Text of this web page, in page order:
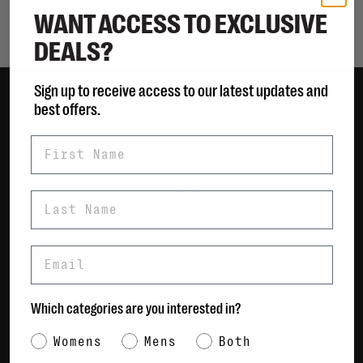
Showing 1 - 0 of 0
Sustainable
Payment Methods
Contact Us / FAQs
About Us
Newsletter
WANT ACCESS TO EXCLUSIVE
DEALS?
Sign up to receive access to our latest updates and
best offers.
Which categories are you interested in?
Category Interest
Womens Mens Both